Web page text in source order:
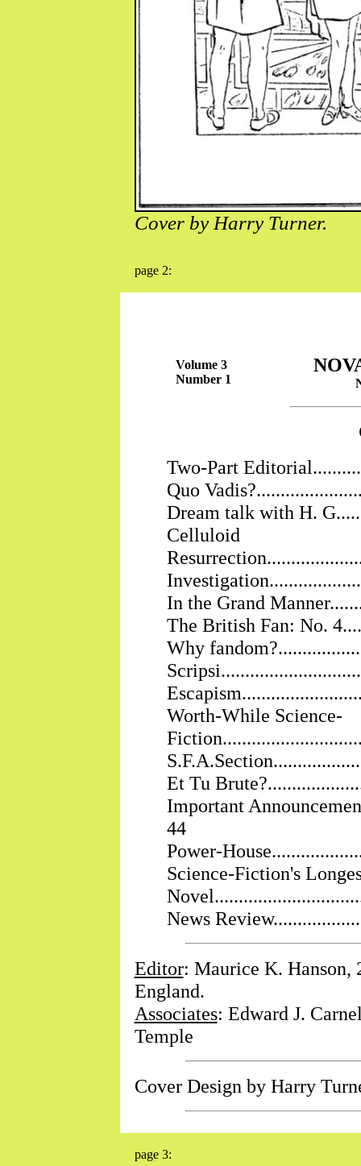
Cover by Harry Turner.
page 2:
Volume 3
Number 1
Two-Part
Quo
Dream talk with H.
Celluloid
In the Grand
The British Fan: No.
Why
Worth-While Science-
Et Tu
Important
44
Power-
Science-Fiction's
News
Editor: Maurice K. Hanson,
England.
Associates: Edward J.
Temple
Cover Design by Harry
page 3: